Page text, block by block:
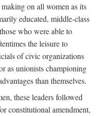
on all women as its
educated, middle-class
who were able to
the leisure to
of civic organizations
as unionists championing
than themselves.
these leaders followed
constitutional amendment,